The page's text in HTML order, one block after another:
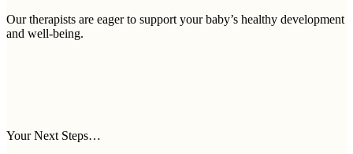
Our therapists are eager to support your baby’s healthy development
and well-being.
Your Next Steps…